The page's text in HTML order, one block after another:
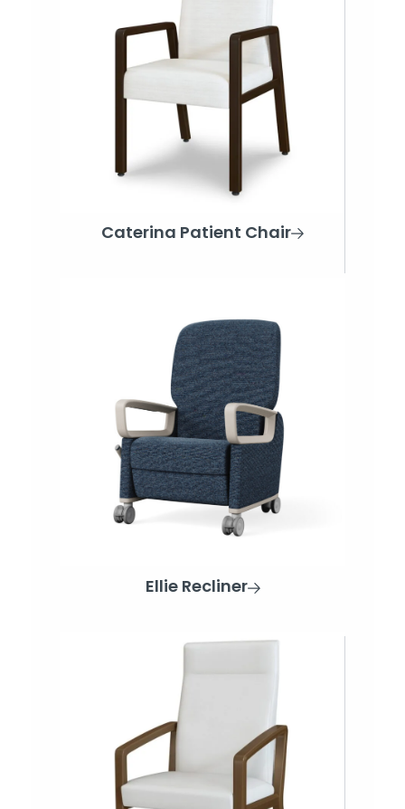
Caterina Patient Chair
Ellie Recliner